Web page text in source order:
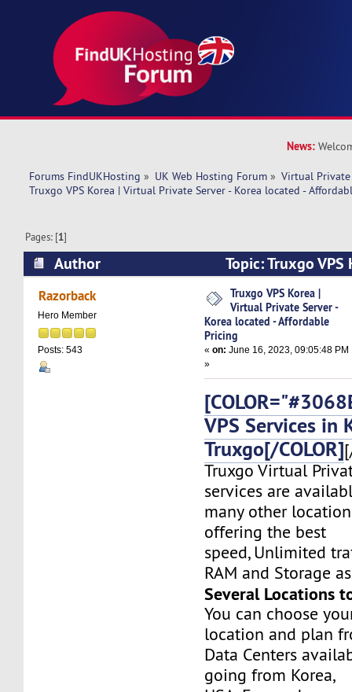
News:
Forums FindUKHosting » UK Web Hosting Forum » Virtual Private
Truxgo VPS Korea | Virtual Private Server - Korea located -
Pages: [1]
Author
Topic: Truxgo
Server - Korea located - Affordable Pricing
Razorback
Hero Member
Posts: 543
Truxgo VPS Korea |
Virtual Private Server -
Korea located - Affordable
Pricing
«on: June 16, 2023, 09:05:48 PM
»
VPS Services in
Truxgo[/COLOR]
Truxgo Virtual
services are
many other
offering the best
speed, Unlimited
RAM and Storage
Several Locations
You can choose
location and plan
Data Centers
going from Korea,